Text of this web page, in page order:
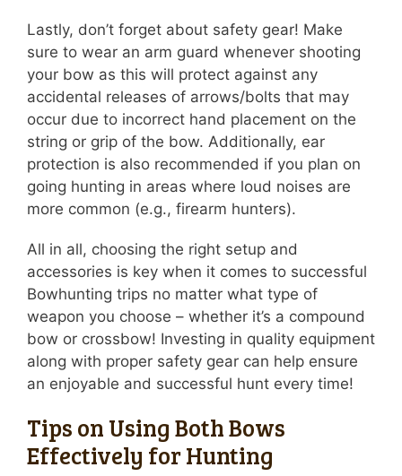
Lastly, don’t forget about safety gear! Make
sure to wear an arm guard whenever shooting
your bow as this will protect against any
accidental releases of arrows/bolts that may
occur due to incorrect hand placement on the
string or grip of the bow. Additionally, ear
protection is also recommended if you plan on
going hunting in areas where loud noises are
more common (e.g., firearm hunters).
All in all, choosing the right setup and
accessories is key when it comes to successful
Bowhunting trips no matter what type of
weapon you choose – whether it’s a compound
bow or crossbow! Investing in quality equipment
along with proper safety gear can help ensure
an enjoyable and successful hunt every time!
Tips on Using Both Bows
Effectively for Hunting